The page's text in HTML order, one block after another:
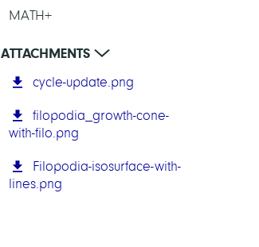
MATH+
ATTACHMENTS
cycle-update.png
filopodia_growth-cone-
with-filo.png
Filopodia-isosurface-with-
lines.png